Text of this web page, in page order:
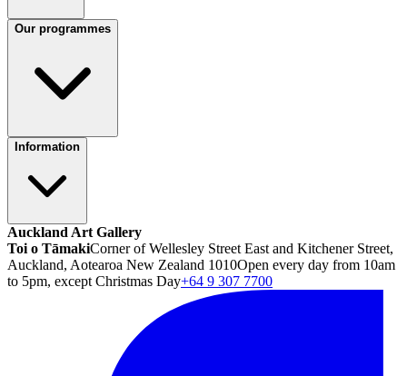
Our programmes
Information
Auckland Art Gallery
Toi o TāmakiCorner of Wellesley Street East and Kitchener Street,
Auckland, Aotearoa New Zealand 1010Open every day from 10am
to 5pm, except Christmas Day+64 9 307 7700